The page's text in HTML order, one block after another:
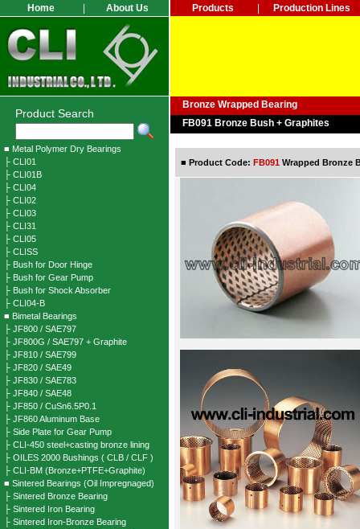
Home About Us
Product Search
■ Metal Polymer Dry Bearings
├ CLI01
├ CLI01B
├ CLI04
├ CLI02
├ CLI03
├ CLI31
├ CLI05
├ CLISS
├ Bush for Door Hinge
├ Bush for Gear Pump
├ Bush for Shock Absorber
├ CLI04-B
■ Bimetal Bearings
├ JF800 / SAE797
├ JF800G / SAE797 + Graphite
├ JF810 / SAE799
├ JF820 / SAE49
├ JF830 / SAE783
├ JF840 / SAE48
├ JF850 / CuSn6.5P0.1
├ JF860 Aluminum Base
├ Side Plate for Gear Pump
├ CLI-450 steel+casting bronze lining
├ OILES 2000 Bushings ( CLB / CLF )
├ CLI-BM (Bronze+PTFE+Graphite)
■ Sintered Bearings (Oil Impregnaged)
├ Sintered Bronze Bearing
├ Sintered Iron Bearing
├ Sintered Iron-Bronze Bearing
Products Production Lines
Bronze Wrapped Bearing
FB091 Bronze Bush + Graphites
■ Product Code:FB091 Wrapped Bronze